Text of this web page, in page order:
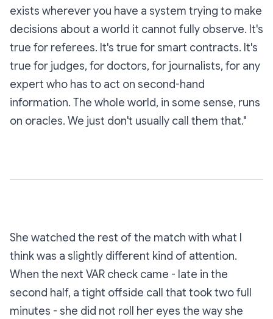
exists wherever you have a system trying to make
decisions about a world it cannot fully observe. It's
true for referees. It's true for smart contracts. It's
true for judges, for doctors, for journalists, for any
expert who has to act on second-hand
information. The whole world, in some sense, runs
on oracles. We just don't usually call them that."
She watched the rest of the match with what I
think was a slightly different kind of attention.
When the next VAR check came - late in the
second half, a tight offside call that took two full
minutes - she did not roll her eyes the way she